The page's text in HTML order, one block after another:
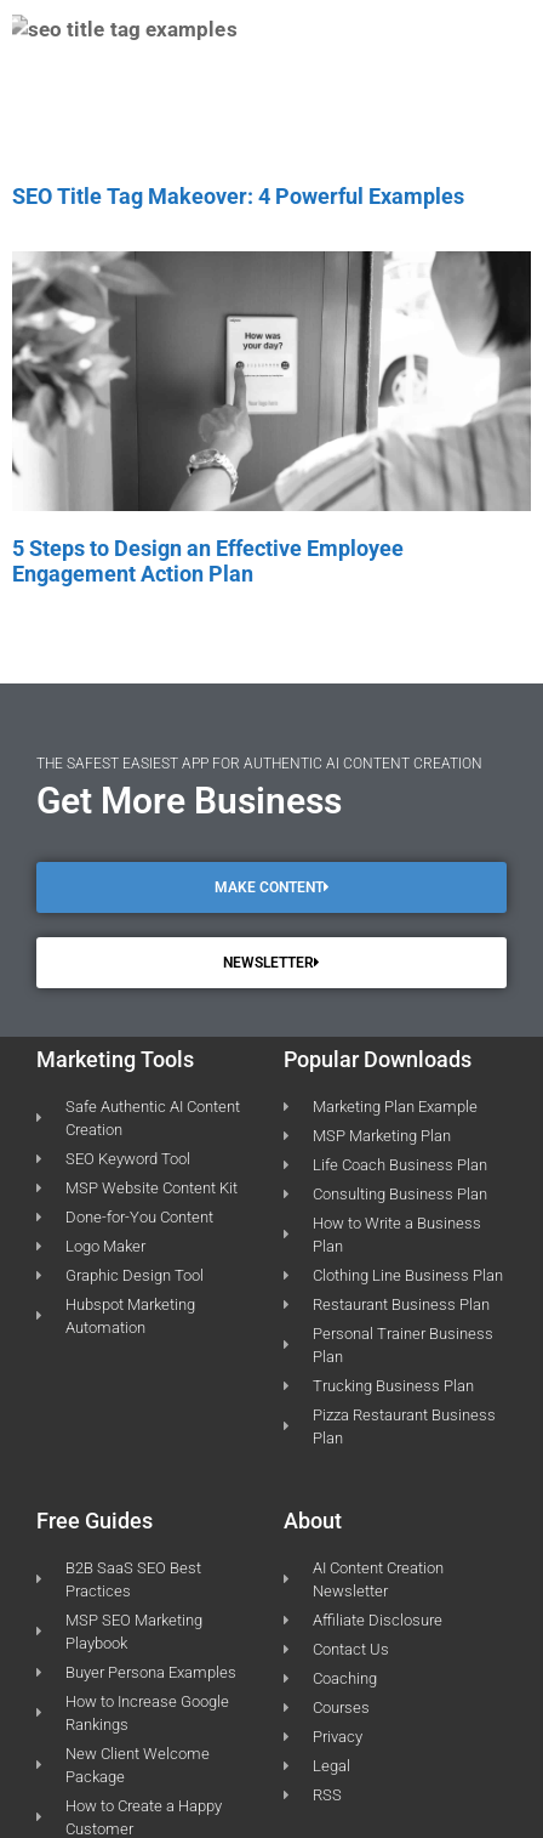
SEO Title Tag Makeover: 4 Powerful Examples
5 Steps to Design an Effective Employee
Engagement Action Plan
THE SAFEST EASIEST APP FOR AUTHENTIC AI CONTENT CREATION
Get More Business
MAKE CONTENT
NEWSLETTER
Marketing Tools
Safe Authentic AI Content
Creation
SEO Keyword Tool
MSP Website Content Kit
Done-for-You Content
Logo Maker
Graphic Design Tool
Hubspot Marketing
Automation
Popular Downloads
Marketing Plan Example
MSP Marketing Plan
Life Coach Business Plan
Consulting Business Plan
How to Write a Business
Plan
Clothing Line Business Plan
Restaurant Business Plan
Personal Trainer Business
Plan
Trucking Business Plan
Pizza Restaurant Business
Plan
Free Guides
B2B SaaS SEO Best
Practices
MSP SEO Marketing
Playbook
Buyer Persona Examples
How to Increase Google
Rankings
New Client Welcome
Package
How to Create a Happy
Customer
About
AI Content Creation
Newsletter
Affiliate Disclosure
Contact Us
Coaching
Courses
Privacy
Legal
RSS